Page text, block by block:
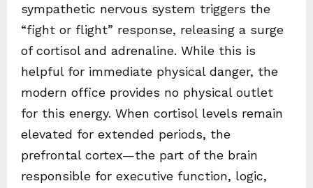
sympathetic nervous system triggers the
“fight or flight” response, releasing a surge
of cortisol and adrenaline. While this is
helpful for immediate physical danger, the
modern office provides no physical outlet
for this energy. When cortisol levels remain
elevated for extended periods, the
prefrontal cortex—the part of the brain
responsible for executive function, logic,